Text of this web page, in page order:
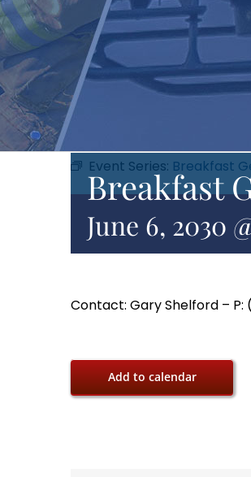
Event Series: Breakfast
Breakfast
June 6, 2030
Contact: Gary Shelford – P:
Add to calendar